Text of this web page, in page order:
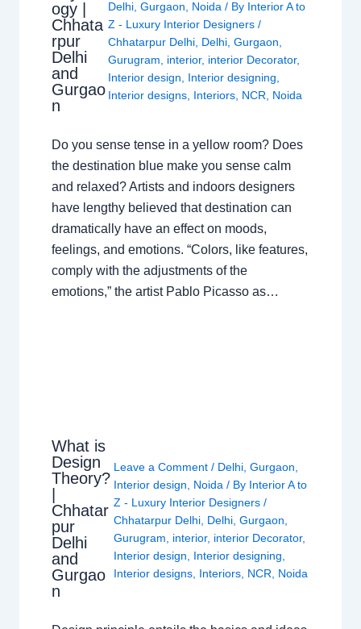
ogy |
Chhata
rpur
Delhi
and
Gurgao
n
Delhi, Gurgaon Noida / By Interior A to
Z - Luxury Interior Designers /
Chhatarpur Delhi, Delhi, Gurgaon
Gurugram
interior, interior Decorator,
Interior design
Interior designing
Interior designs, Interiors, NCR Noida
Do you sense tense in a yellow room? Does
the destination blue make you sense calm
and relaxed? Artists and indoors designers
have lengthy believed that destination can
dramatically have an effect on moods,
feelings, and emotions. “Colors, like features,
comply with the adjustments of the
emotions,” the artist Pablo Picasso as…
What is
Design
Theory?
Chhatar
pur
Delhi
and
Gurgao
n
Leave a Comment / Delhi, Gurgaon
Interior design
Noida / By Interior A to
Z - Luxury Interior Designers /
Chhatarpur Delhi, Delhi, Gurgaon
Gurugram
interior, interior Decorator,
Interior design
Interior designing
Interior designs, Interiors, NCR Noida